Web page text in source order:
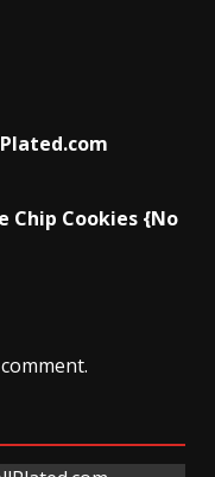
Chip Cookies {No